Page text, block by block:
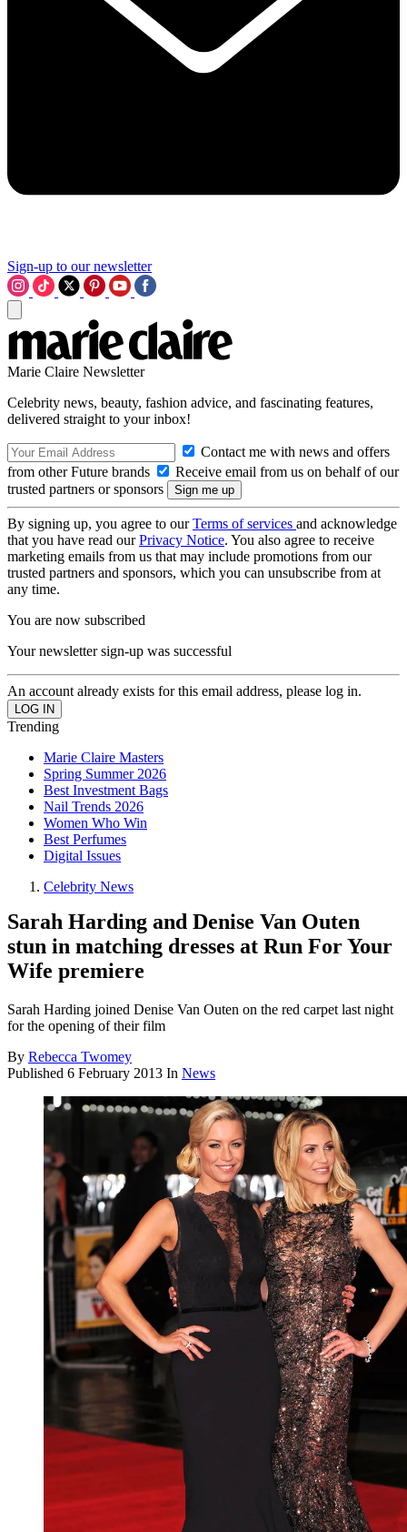
Sign-up to our newsletter
Marie Claire Newsletter
Celebrity news, beauty, fashion advice, and fascinating features,
delivered straight to your inbox!
Contact me with news and offers
from other Future brands
Receive email from us on behalf of our
trusted partners or sponsors
By signing up, you agree to ourTerms of services and acknowledge
that you have read ourPrivacy Notice. You also agree to receive
marketing emails from us that may include promotions from our
trusted partners and sponsors, which you can unsubscribe from at
any time.
You are now subscribed
Your newsletter sign-up was successful
An account already exists for this email address, please log in.
Trending
Marie Claire Masters
Spring Summer 2026
Best Investment Bags
Nail Trends 2026
Women Who Win
Best Perfumes
Digital Issues
Celebrity News
Sarah Harding and Denise Van Outen
stun in matching dresses at Run For Your
Wife premiere
Sarah Harding joined Denise Van Outen on the red carpet last night
for the opening of their film
By Rebecca Twomey
Published 6 February 2013 In News